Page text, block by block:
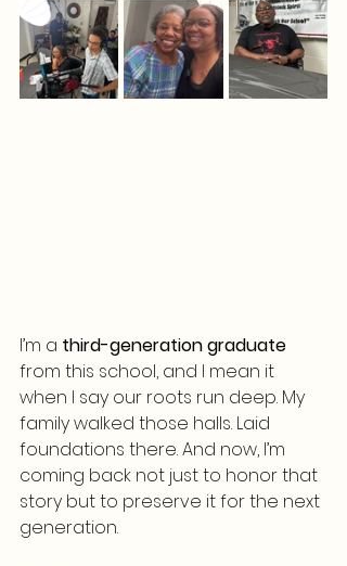
I’m a third-generation graduate
from this school, and I mean it
when I say our roots run deep. My
family walked those halls. Laid
foundations there. And now, I’m
coming back not just to honor that
story but to preserve it for the next
generation.